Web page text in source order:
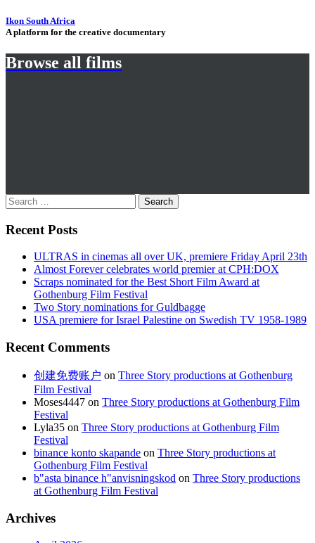
Ikon South Africa
A platform for the creative documentary
Browse all films
Recent Posts
ULTRAS in cinemas all over UK, premiere Friday April 23th
Almost Forever celebrates world premier at CPH:DOX
Scraps nominated for the Best Short Film Award at
Gothenburg Film Festival
Two Story nominations for Guldbagge
USA premiere for Israel Palestine on Swedish TV 1958-1989
Recent Comments
创建免费账户 on Three Story productions at Gothenburg
Film Festival
Moses4447 on Three Story productions at Gothenburg Film
Festival
Lyla35 on Three Story productions at Gothenburg Film
Festival
binance konto skapande on Three Story productions at
Gothenburg Film Festival
b"asta binance h"anvisningskod on Three Story productions
at Gothenburg Film Festival
Archives